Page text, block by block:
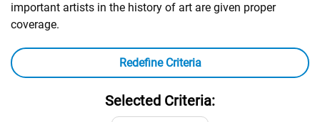
important artists in the history of art are given proper
coverage.
Redefine Criteria
Selected Criteria: